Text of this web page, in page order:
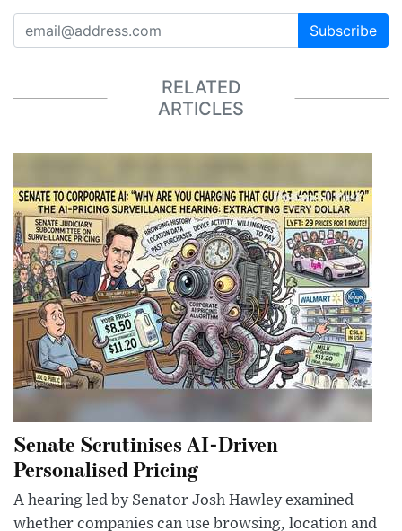
Subscribe
RELATED
ARTICLES
Senate Scrutinises AI-Driven
Personalised Pricing
A hearing led by Senator Josh Hawley examined
whether companies can use browsing, location and